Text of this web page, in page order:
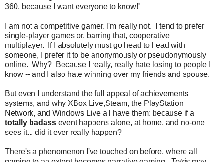
360, because I want everyone to know!"
I am not a competitive gamer, I'm really not. I tend to prefer
single-player games or, barring that, cooperative
multiplayer. If I absolutely must go head to head with
someone, I prefer it to be anonymously or pseudonymously
online. Why? Because I really, really hate losing to people I
know -- and I also hate winning over my friends and spouse.
But even I understand the full appeal of achievements
systems, and why XBox Live,Steam, the PlayStation
Network, and Windows Live all have them: because if a
totally badass event happens alone, at home, and no-one
sees it... did it ever really happen?
There's a phenomenon I've touched on before, where all